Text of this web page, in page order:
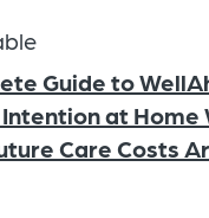
Guide to
at Home
Care Costs